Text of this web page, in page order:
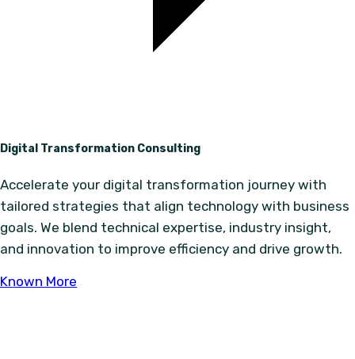
Digital Transformation Consulting
Accelerate your digital transformation journey with
tailored strategies that align technology with business
goals. We blend technical expertise, industry insight,
and innovation to improve efficiency and drive growth.
Known More